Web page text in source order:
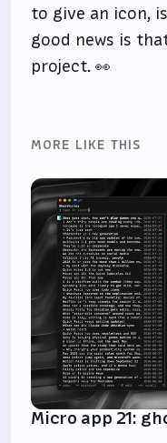
to give an icon,
good news is
project. 👀
MORE LIKE THIS
Micro app 21: